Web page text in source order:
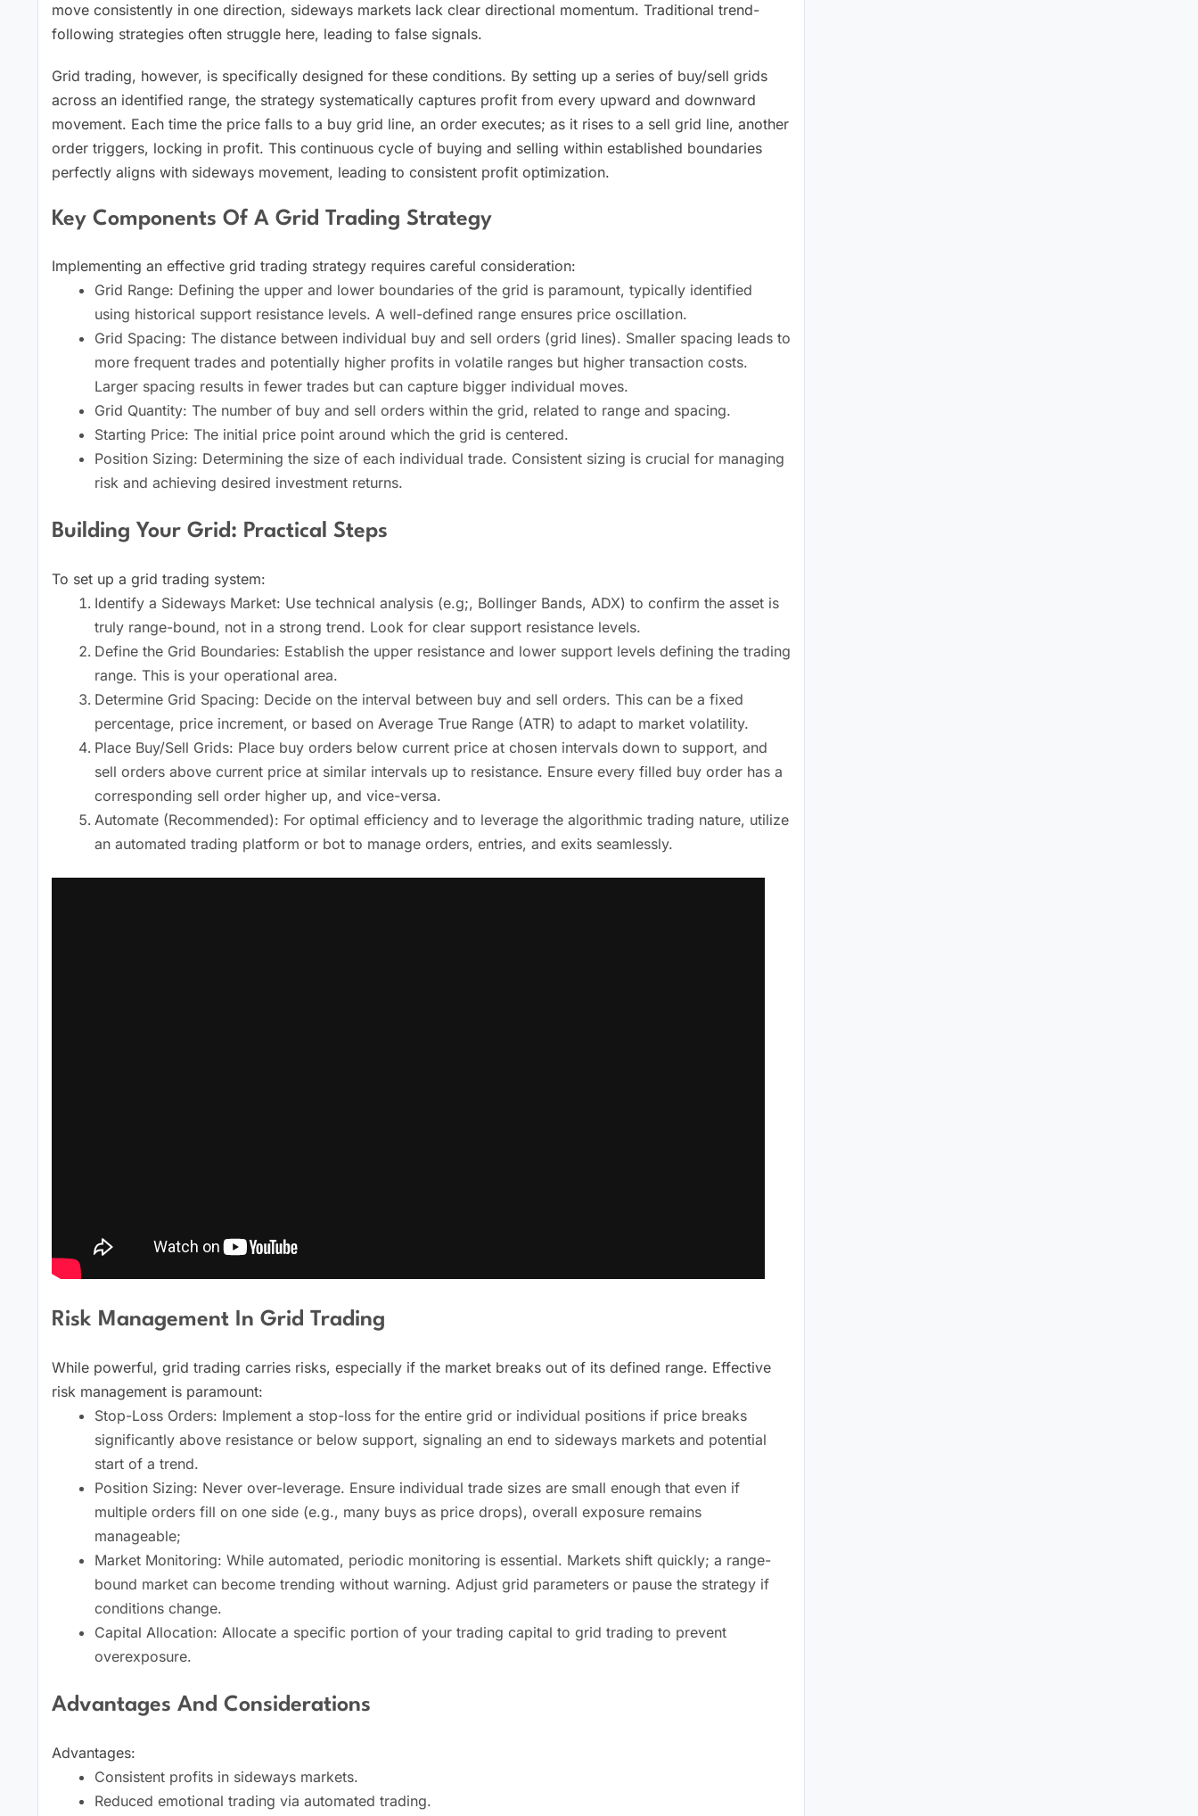
move consistently in one direction, sideways markets lack clear directional momentum. Traditional trend-
following strategies often struggle here, leading to false signals.
Grid trading, however, is specifically designed for these conditions. By setting up a series of buy/sell grids
across an identified range, the strategy systematically captures profit from every upward and downward
movement. Each time the price falls to a buy grid line, an order executes; as it rises to a sell grid line, another
order triggers, locking in profit. This continuous cycle of buying and selling within established boundaries
perfectly aligns with sideways movement, leading to consistent profit optimization.
Key Components Of A Grid Trading Strategy
Implementing an effective grid trading strategy requires careful consideration:
Grid Range: Defining the upper and lower boundaries of the grid is paramount, typically identified
using historical support resistance levels. A well-defined range ensures price oscillation.
Grid Spacing: The distance between individual buy and sell orders (grid lines). Smaller spacing leads to
more frequent trades and potentially higher profits in volatile ranges but higher transaction costs.
Larger spacing results in fewer trades but can capture bigger individual moves.
Grid Quantity: The number of buy and sell orders within the grid, related to range and spacing.
Starting Price: The initial price point around which the grid is centered.
Position Sizing: Determining the size of each individual trade. Consistent sizing is crucial for managing
risk and achieving desired investment returns.
Building Your Grid: Practical Steps
To set up a grid trading system:
Identify a Sideways Market: Use technical analysis (e.g;, Bollinger Bands, ADX) to confirm the asset is
truly range-bound, not in a strong trend. Look for clear support resistance levels.
Define the Grid Boundaries: Establish the upper resistance and lower support levels defining the trading
range. This is your operational area.
Determine Grid Spacing: Decide on the interval between buy and sell orders. This can be a fixed
percentage, price increment, or based on Average True Range (ATR) to adapt to market volatility.
Place Buy/Sell Grids: Place buy orders below current price at chosen intervals down to support, and
sell orders above current price at similar intervals up to resistance. Ensure every filled buy order has a
corresponding sell order higher up, and vice-versa.
Automate (Recommended): For optimal efficiency and to leverage the algorithmic trading nature, utilize
an automated trading platform or bot to manage orders, entries, and exits seamlessly.
Risk Management In Grid Trading
While powerful, grid trading carries risks, especially if the market breaks out of its defined range. Effective
risk management is paramount:
Stop-Loss Orders: Implement a stop-loss for the entire grid or individual positions if price breaks
significantly above resistance or below support, signaling an end to sideways markets and potential
start of a trend.
Position Sizing: Never over-leverage. Ensure individual trade sizes are small enough that even if
multiple orders fill on one side (e.g., many buys as price drops), overall exposure remains
manageable;
Market Monitoring: While automated, periodic monitoring is essential. Markets shift quickly; a range-
bound market can become trending without warning. Adjust grid parameters or pause the strategy if
conditions change.
Capital Allocation: Allocate a specific portion of your trading capital to grid trading to prevent
overexposure.
Advantages And Considerations
Advantages:
Consistent profits in sideways markets.
Reduced emotional trading via automated trading.